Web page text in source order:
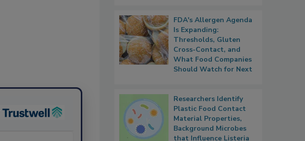
FDA's Allergen Agenda
Is Expanding:
Thresholds, Gluten
Cross-Contact, and
What Food Companies
Should Watch for Next
Researchers Identify
Plastic Food Contact
Material Properties,
Background Microbes
that Influence Listeria